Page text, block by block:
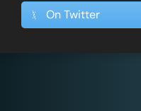
On Twitter